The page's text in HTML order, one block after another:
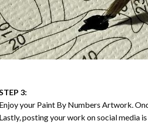
3:
your Paint By Numbers Artwork.
posting your work on social media